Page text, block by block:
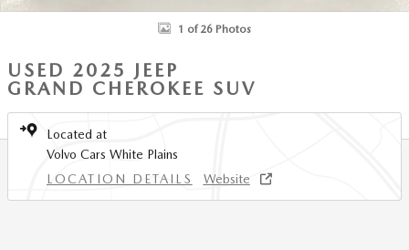
1 of 26 Photos
USED 2025 JEEP
GRAND CHEROKEE SUV
Located at
Volvo Cars White Plains
LOCATION DETAILS
Website